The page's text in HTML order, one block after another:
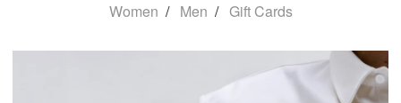
Women Men Gift Cards